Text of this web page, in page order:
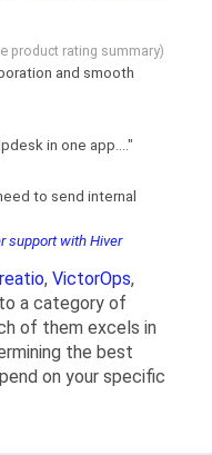
product rating summary)
and smooth
in one app...."
to send internal
support with Hiver
, VictorOps,
a category of
of them excels in
the best
on your specific